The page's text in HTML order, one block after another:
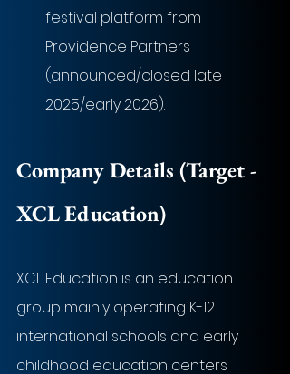
festival platform from
Providence Partners
(announced/closed late
2025/early 2026).
Company Details (Target -
XCL Education)
XCL Education is an education
group mainly operating K-12
international schools and early
childhood education centers